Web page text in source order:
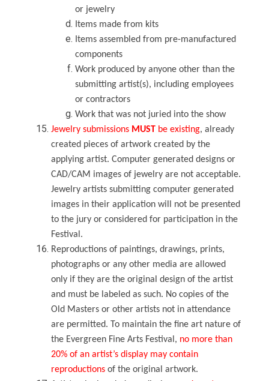
or jewelry
Items made from kits
Items assembled from pre-manufactured
components
Work produced by anyone other than the
submitting artist(s), including employees
or contractors
Work that was not juried into the show
Jewelry submissions MUST be existing, already
created pieces of artwork created by the
applying artist. Computer generated designs or
CAD/CAM images of jewelry are not acceptable.
Jewelry artists submitting computer generated
images in their application will not be presented
to the jury or considered for participation in the
Festival.
Reproductions of paintings, drawings, prints,
photographs or any other media are allowed
only if they are the original design of the artist
and must be labeled as such. No copies of the
Old Masters or other artists not in attendance
are permitted. To maintain the fine art nature of
the Evergreen Fine Arts Festival, no more than
20% of an artist’s display may contain
reproductions of the original artwork.